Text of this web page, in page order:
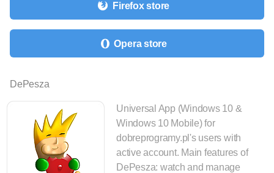
Firefox store
Opera store
DePesza
Universal App (Windows 10 &
Windows 10 Mobile) for
dobreprogramy.pl's users with
active account. Main features of
DePesza: watch and manage